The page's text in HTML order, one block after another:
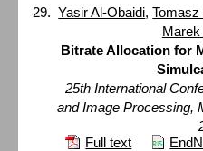
Yasir Al-Obaidi,Tomasz
Bitrate Allocation for
25th International
and Image Processing,
Full text